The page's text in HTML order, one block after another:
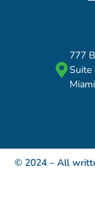
777
Suite
© 2024 – All